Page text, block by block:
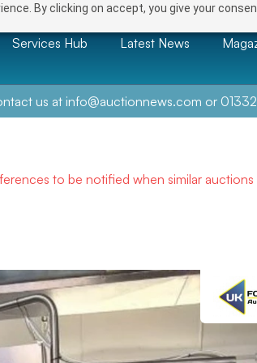
By clicking on accept, you give your
Services Hub Latest News
us at info@auctionnews.com or
to be notified when similar auctions